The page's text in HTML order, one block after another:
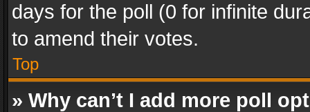
days for the poll (0 for infinite
to amend their votes.
Top
» Why can’t I add more poll